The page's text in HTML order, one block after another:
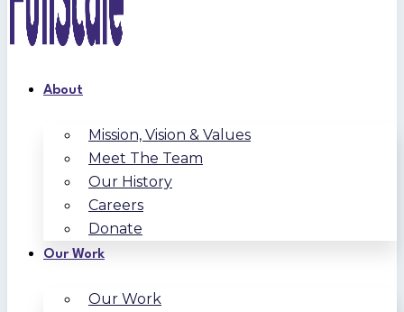
About
Mission, Vision & Values
Meet The Team
Our History
Careers
Donate
Our Work
Our Work